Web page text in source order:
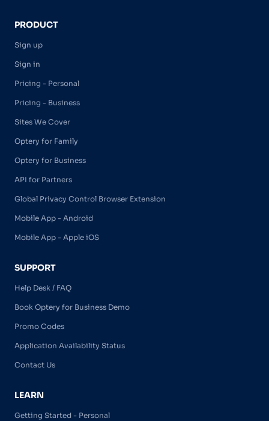
PRODUCT
Sign up
Sign in
Pricing - Personal
Pricing - Business
Sites We Cover
Optery for Family
Optery for Business
API for Partners
Global Privacy Control Browser Extension
Mobile App - Android
Mobile App - Apple iOS
SUPPORT
Help Desk / FAQ
Book Optery for Business Demo
Promo Codes
Application Availability Status
Contact Us
LEARN
Getting Started - Personal